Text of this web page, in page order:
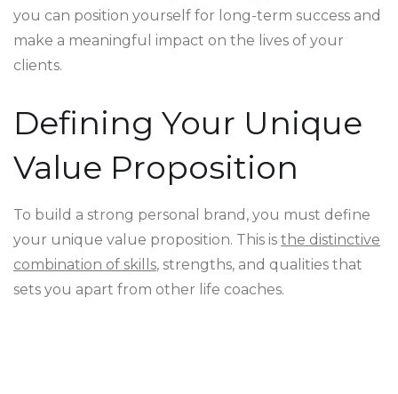
you can position yourself for long-term success and
make a meaningful impact on the lives of your
clients.
Defining Your Unique
Value Proposition
To build a strong personal brand, you must define
your unique value proposition. This is the distinctive
combination of skills, strengths, and qualities that
sets you apart from other life coaches.